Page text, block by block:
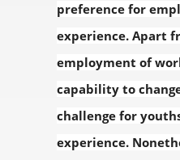
preference for
experience. Apart
employment of
capability to
challenge for
experience.